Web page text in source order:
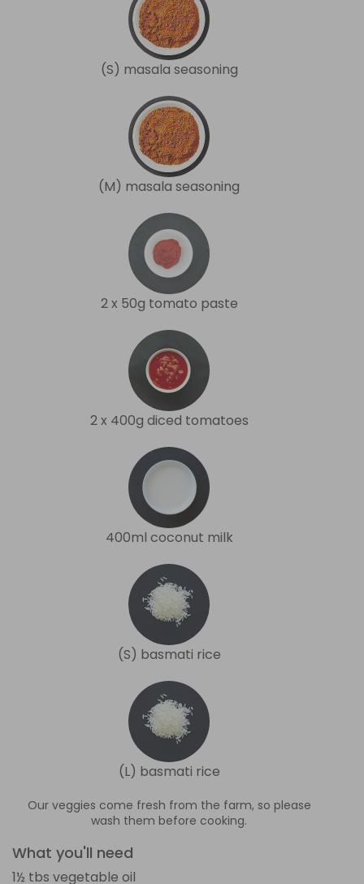
(S) masala seasoning
(M) masala seasoning
2 x 50g tomato paste
2 x 400g diced tomatoes
400ml coconut milk
(S) basmati rice
(L) basmati rice
Our veggies come fresh from the farm, so please
wash them before cooking.
What you'll need
1½ tbs vegetable oil